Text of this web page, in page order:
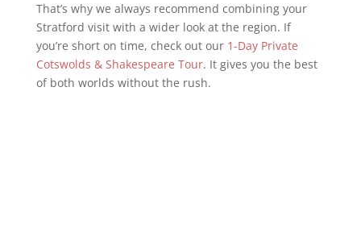
That’s why we always recommend combining your
Stratford visit with a wider look at the region. If
you’re short on time, check out our 1-Day Private
Cotswolds & Shakespeare Tour. It gives you the best
of both worlds without the rush.